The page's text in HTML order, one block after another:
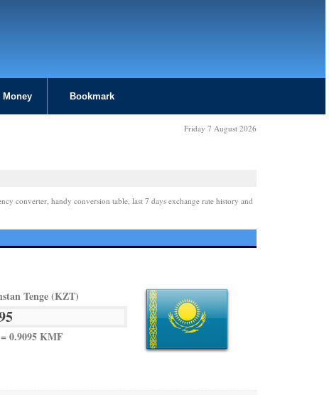
Money Bookmark
Friday 7 August 2026
converter, handy conversion table, last 7 days exchange rate history and
Tenge (KZT)
0.9095 KMF